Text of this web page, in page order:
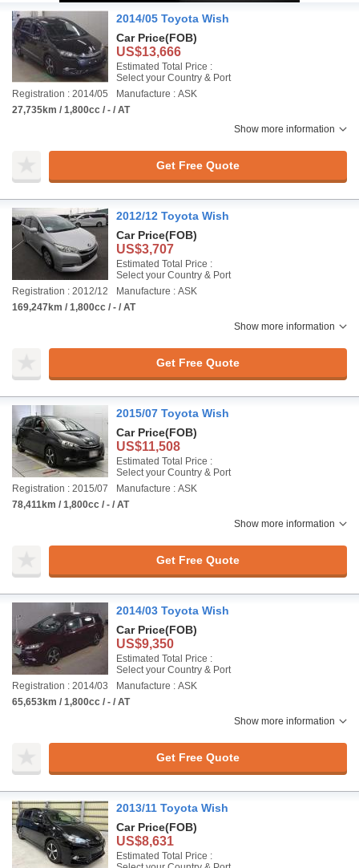
2014/05 Toyota Wish
Car Price(FOB)
US$13,666
Estimated Total Price :
Select your Country & Port
Registration : 2014/05
Manufacture : ASK
27,735km / 1,800cc / - / AT
Show more information
Get Free Quote
2012/12 Toyota Wish
Car Price(FOB)
US$3,707
Estimated Total Price :
Select your Country & Port
Registration : 2012/12
Manufacture : ASK
169,247km / 1,800cc / - / AT
Show more information
Get Free Quote
2015/07 Toyota Wish
Car Price(FOB)
US$11,508
Estimated Total Price :
Select your Country & Port
Registration : 2015/07
Manufacture : ASK
78,411km / 1,800cc / - / AT
Show more information
Get Free Quote
2014/03 Toyota Wish
Car Price(FOB)
US$9,350
Estimated Total Price :
Select your Country & Port
Registration : 2014/03
Manufacture : ASK
65,653km / 1,800cc / - / AT
Show more information
Get Free Quote
2013/11 Toyota Wish
Car Price(FOB)
US$8,631
Estimated Total Price :